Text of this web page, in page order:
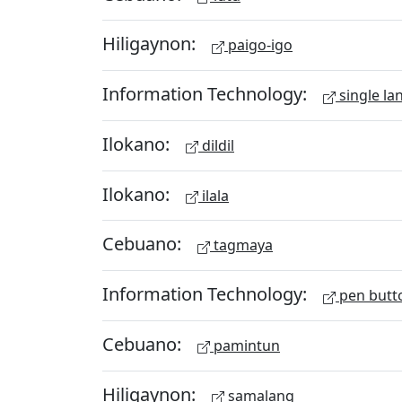
Hiligaynon: paigo-igo
Information Technology: single
Ilokano: dildil
Ilokano: ilala
Cebuano: tagmaya
Information Technology: pen
Cebuano: pamintun
Hiligaynon: samalang